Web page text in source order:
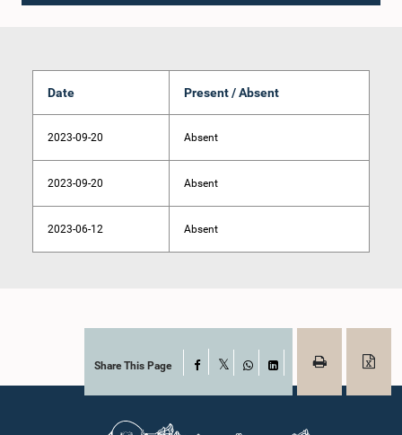
Date Present / Absent
2023-09-20 Absent
2023-09-20 Absent
2023-06-12 Absent
Share This Page Facebook
WhatsAppLinkedIn